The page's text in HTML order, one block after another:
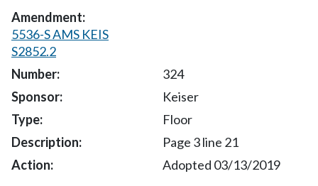
5536-S AMS KEIS
S2852.2
324
Keiser
Floor
Page 3 line 21
Adopted 03/13/2019